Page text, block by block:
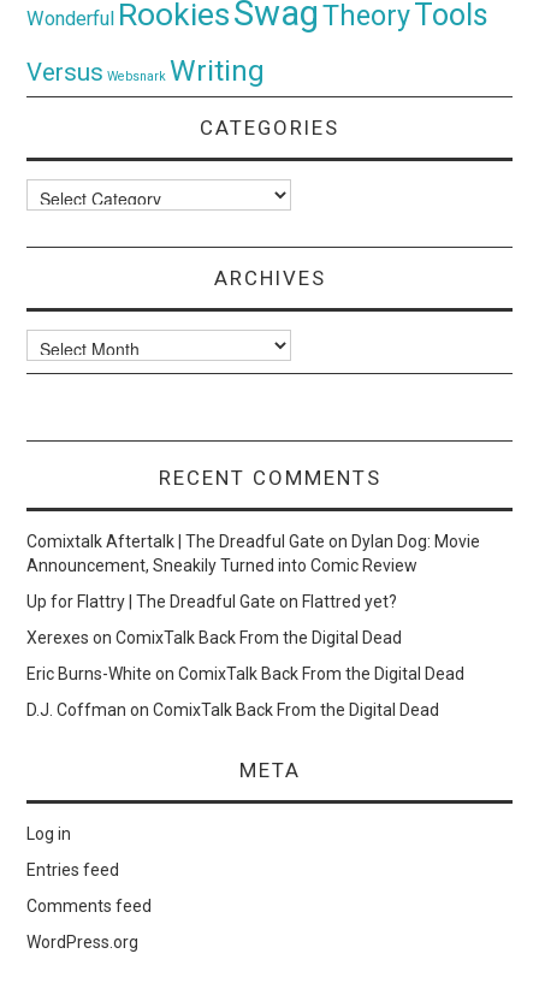
Wonderful RookiesSwagTheoryTools
Versus Websnark Writing
CATEGORIES
Categories
ARCHIVES
Archives
RECENT COMMENTS
Comixtalk Aftertalk | The Dreadful Gate onDylan Dog: Movie
Announcement, Sneakily Turned into Comic Review
Up for Flattry | The Dreadful Gate onFlattred yet?
Xerexes onComixTalk Back From the Digital Dead
Eric Burns-White onComixTalk Back From the Digital Dead
D.J. Coffman onComixTalk Back From the Digital Dead
META
Log in
Entries feed
Comments feed
WordPress.org